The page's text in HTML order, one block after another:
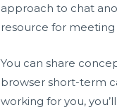
approach to chat
resource for meeting
You can share
browser short-term
working for you,